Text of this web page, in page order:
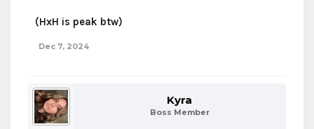
(HxH is peak btw)
Dec 7, 2024
Kyra
Boss Member